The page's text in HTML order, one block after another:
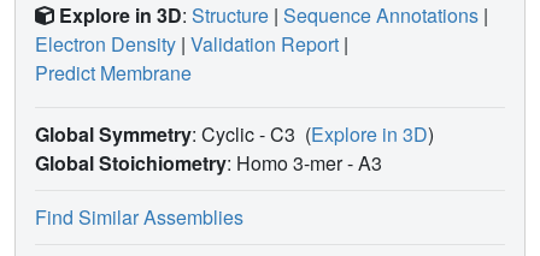
Explore in 3D: Structure | Sequence Annotations |
Electron Density | Validation Report |
Predict Membrane
Global Symmetry: Cyclic - C3 (Explore in 3D)
Global Stoichiometry: Homo 3-mer -A3
Find Similar Assemblies